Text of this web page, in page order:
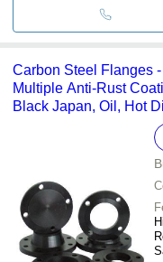
Carbon Steel Flanges
Multiple Anti-Rust
Black Japan, Oil, Hot
Market-Oriented